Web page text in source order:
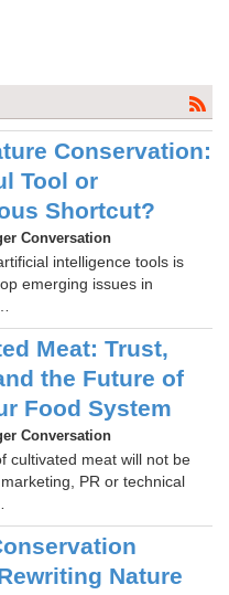
Conservation:
Tool or
Shortcut?
Conversation
intelligence tools is
emerging issues in
Meat: Trust,
the Future of
Food System
Conversation
cultivated meat will not be
PR or technical
Nature